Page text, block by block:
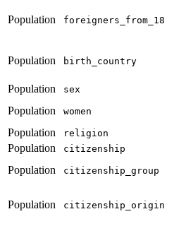
Population foreigners_from_18
Population birth_country
Population sex
Population
women
Population
religion
Population
citizenship
Population
citizenship_group
Population citizenship_origin